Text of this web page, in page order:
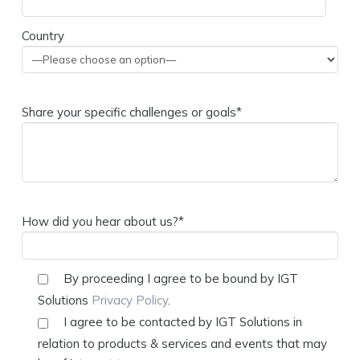
Country
Share your specific challenges or goals*
How did you hear about us?*
By proceeding I agree to be bound by IGT
Solutions Privacy Policy.
I agree to be contacted by IGT Solutions in
relation to products & services and events that may